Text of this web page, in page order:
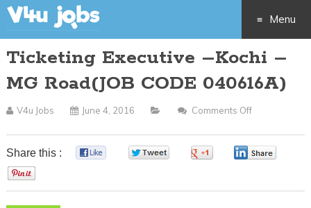
Menu
Skip
to
Ticketing Executive –Kochi –
MG Road(JOB CODE 040616A)
V4u Jobs June 4, 2016 Comments Off
Executive
Share this :